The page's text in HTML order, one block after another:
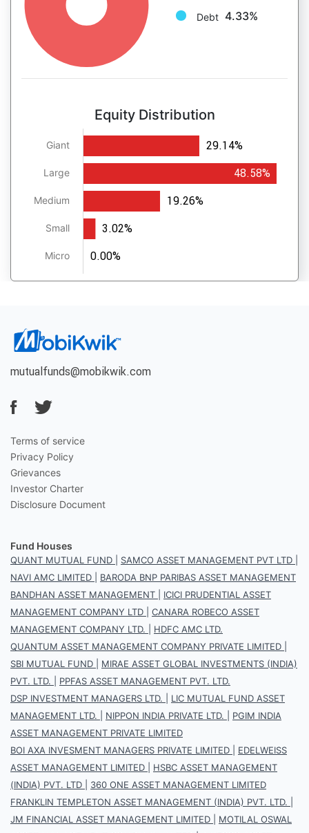
Debt 4.33%
Equity Distribution
Giant
Large
Medium
Small
Micro
29.14%
48.58%
19.26%
3.02%
0.00%
mutualfunds@mobikwik.com
Terms of service
Privacy Policy
Grievances
Investor Charter
Disclosure Document
Fund Houses
QUANT MUTUAL FUND SAMCO ASSET MANAGEMENT PVT LTD
NAVI AMC LIMITED
BARODA BNP PARIBAS ASSET MANAGEMENT
BANDHAN ASSET MANAGEMENT
ICICI PRUDENTIAL ASSET
MANAGEMENT COMPANY LTD
CANARA ROBECO ASSET
MANAGEMENT COMPANY LTD.
HDFC AMC LTD.
QUANTUM ASSET MANAGEMENT COMPANY PRIVATE LIMITED
SBI MUTUAL FUND
MIRAE ASSET GLOBAL INVESTMENTS (INDIA)
PVT. LTD.
PPFAS ASSET MANAGEMENT PVT. LTD.
DSP INVESTMENT MANAGERS LTD.
LIC MUTUAL FUND ASSET
MANAGEMENT LTD.
NIPPON INDIA PRIVATE LTD.
PGIM INDIA
ASSET MANAGEMENT PRIVATE LIMITED
BOI AXA INVESMENT MANAGERS PRIVATE LIMITED
EDELWEISS
ASSET MANAGEMENT LIMITED
HSBC ASSET MANAGEMENT
(INDIA) PVT. LTD
360 ONE ASSET MANAGEMENT LIMITED
FRANKLIN TEMPLETON ASSET MANAGEMENT (INDIA) PVT. LTD.
JM FINANCIAL ASSET MANAGEMENT LIMITED
MOTILAL OSWAL